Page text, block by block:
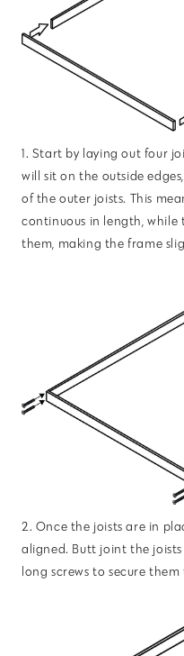
1. Start by laying out four
will sit on the outside
of the outer joists. This
continuous in length,
them, making the frame
2. Once the joists are in
aligned. Butt joint the
long screws to secure